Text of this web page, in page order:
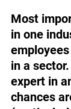
Most
in one
in a
expert in
chances